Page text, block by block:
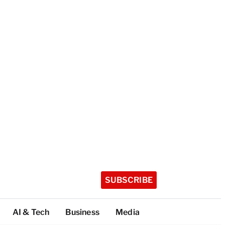
SUBSCRIBE
AI & Tech Business Media